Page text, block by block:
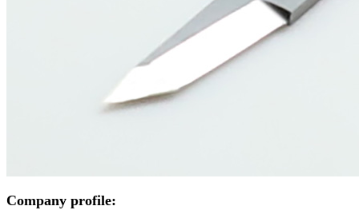
Company profile: